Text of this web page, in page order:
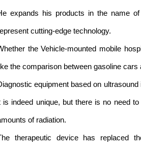
expands his products in the name
cutting-edge technology.
the Vehicle-mounted mobile
the comparison between gasoline
equipment based on
is indeed unique, but there is no need
of radiation.
therapeutic device has replaced